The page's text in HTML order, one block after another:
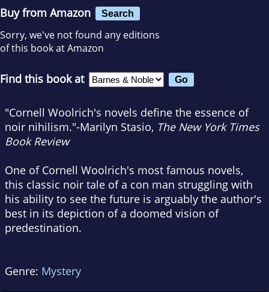
Buy from Amazon Search
Sorry, we've not found any editions
of this book at Amazon
Find this book at
"Cornell Woolrich's novels define the essence of
noir nihilism."-Marilyn Stasio, The New York Times
Book Review
One of Cornell Woolrich's most famous novels,
this classic noir tale of a con man struggling with
his ability to see the future is arguably the author's
best in its depiction of a doomed vision of
predestination.
Genre: Mystery